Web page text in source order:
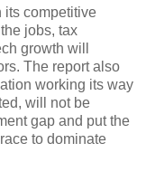
its competitive
jobs, tax
growth will
The report also
working its way
will not be
gap and put the
to dominate